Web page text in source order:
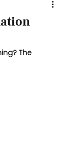
The